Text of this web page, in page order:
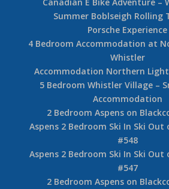
Summer Boblseigh Rolling
Porsche Experience
4 Bedroom Accommodation at
Whistler
Accommodation Northern
5 Bedroom Whistler Village –
Accommodation
2 Bedroom Aspens on
Aspens 2 Bedroom Ski In Ski Out
#548
Aspens 2 Bedroom Ski In Ski Out
#547
2 Bedroom Aspens on